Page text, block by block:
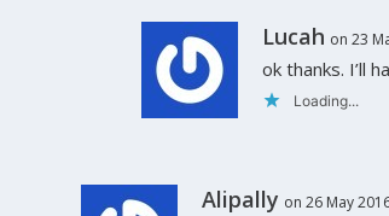
Lucah on 23
ok thanks. I’ll
Loading...
Alipally on 26 May